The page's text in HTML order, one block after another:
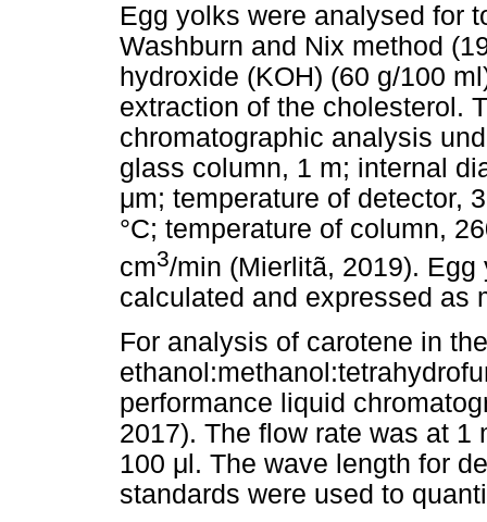
Egg yolks were analysed for
Washburn and Nix method
hydroxide (KOH) (60 g/100
extraction of the cholesterol.
chromatographic analysis
glass column, 1 m; internal
μm; temperature of detector,
°C; temperature of column,
cm3/min (Mierlitã, 2019).
calculated and expressed as
For analysis of carotene in
performance liquid
2017). The flow rate was at
100 μl. The wave length for
standards were used to